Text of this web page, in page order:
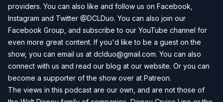
providers. You can also like and follow us on Facebook
Instagram and Twitter @DCLDuo. You can also join our
Facebook Group , and subscribe to our YouTube channel for
even more great content. If you'd like to be a guest on the
show, you can email us at dclduo@gmail.com. You can also
connect with us and read our blog at our website. Or you can
become a supporter of the show over at Patreon.
The views in this podcast are our own, and are not those of